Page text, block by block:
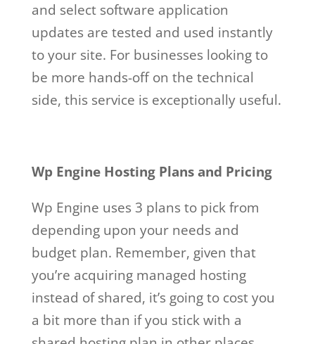
and select software application
updates are tested and used instantly
to your site. For businesses looking to
be more hands-off on the technical
side, this service is exceptionally useful.
Wp Engine Hosting Plans and Pricing
Wp Engine uses 3 plans to pick from
depending upon your needs and
budget plan. Remember, given that
you’re acquiring managed hosting
instead of shared, it’s going to cost you
a bit more than if you stick with a